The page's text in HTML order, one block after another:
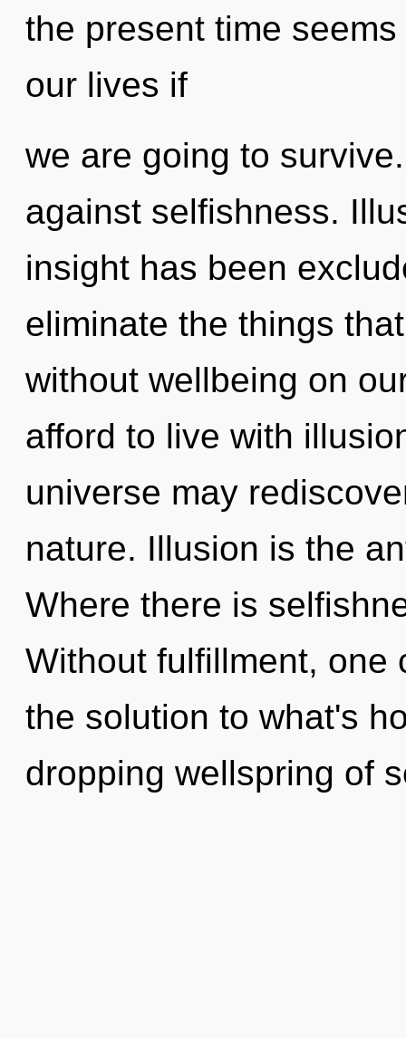
the present time
our lives if
we are going to
against selfishness.
insight has been
eliminate the things
without wellbeing on
afford to live with
universe may
nature. Illusion is the
Where there is
Without fulfillment, one
the solution to what's
dropping wellspring of